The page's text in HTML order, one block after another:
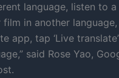
language, listen to a
in another language,
app, tap ‘Live translate’
said Rose Yao,